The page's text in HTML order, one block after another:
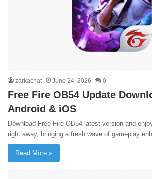
zarkachat June 24, 2026 0
Free Fire OB54 Update
Android & iOS
Download Free Fire OB54 latest version and
right away, bringing a fresh wave of gameplay
Read More »